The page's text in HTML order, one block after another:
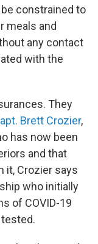
constrained to
meals and
any contact
with the
They
Brett Crozier,
has now been
and that
it, Crozier says
who initially
of COVID-19